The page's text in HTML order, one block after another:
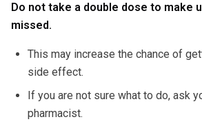
Do not take a double dose to make
missed.
This may increase the chance of
side effect.
If you are not sure what to do, ask
pharmacist.